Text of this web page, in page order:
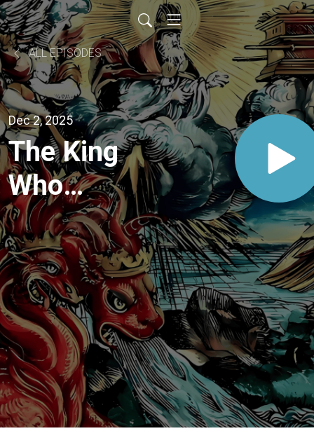
ALL EPISODES
Dec 2, 2025
The King
Who
Shares His
Throne:
Advent
Reflections
on Good
and Bad
Shepherds